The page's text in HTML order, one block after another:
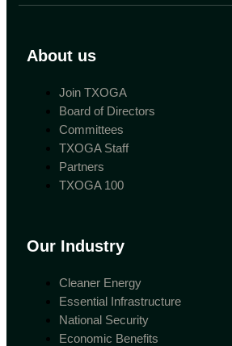
About us
Join TXOGA
Board of Directors
Committees
TXOGA Staff
Partners
TXOGA 100
Our Industry
Cleaner Energy
Essential Infrastructure
National Security
Economic Benefits